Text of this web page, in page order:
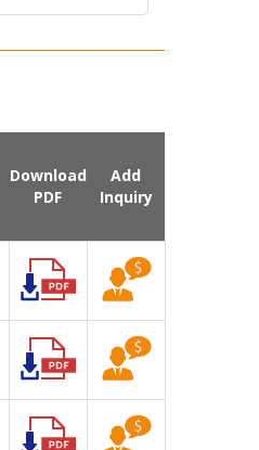
Download
PDF
Add
Inquiry